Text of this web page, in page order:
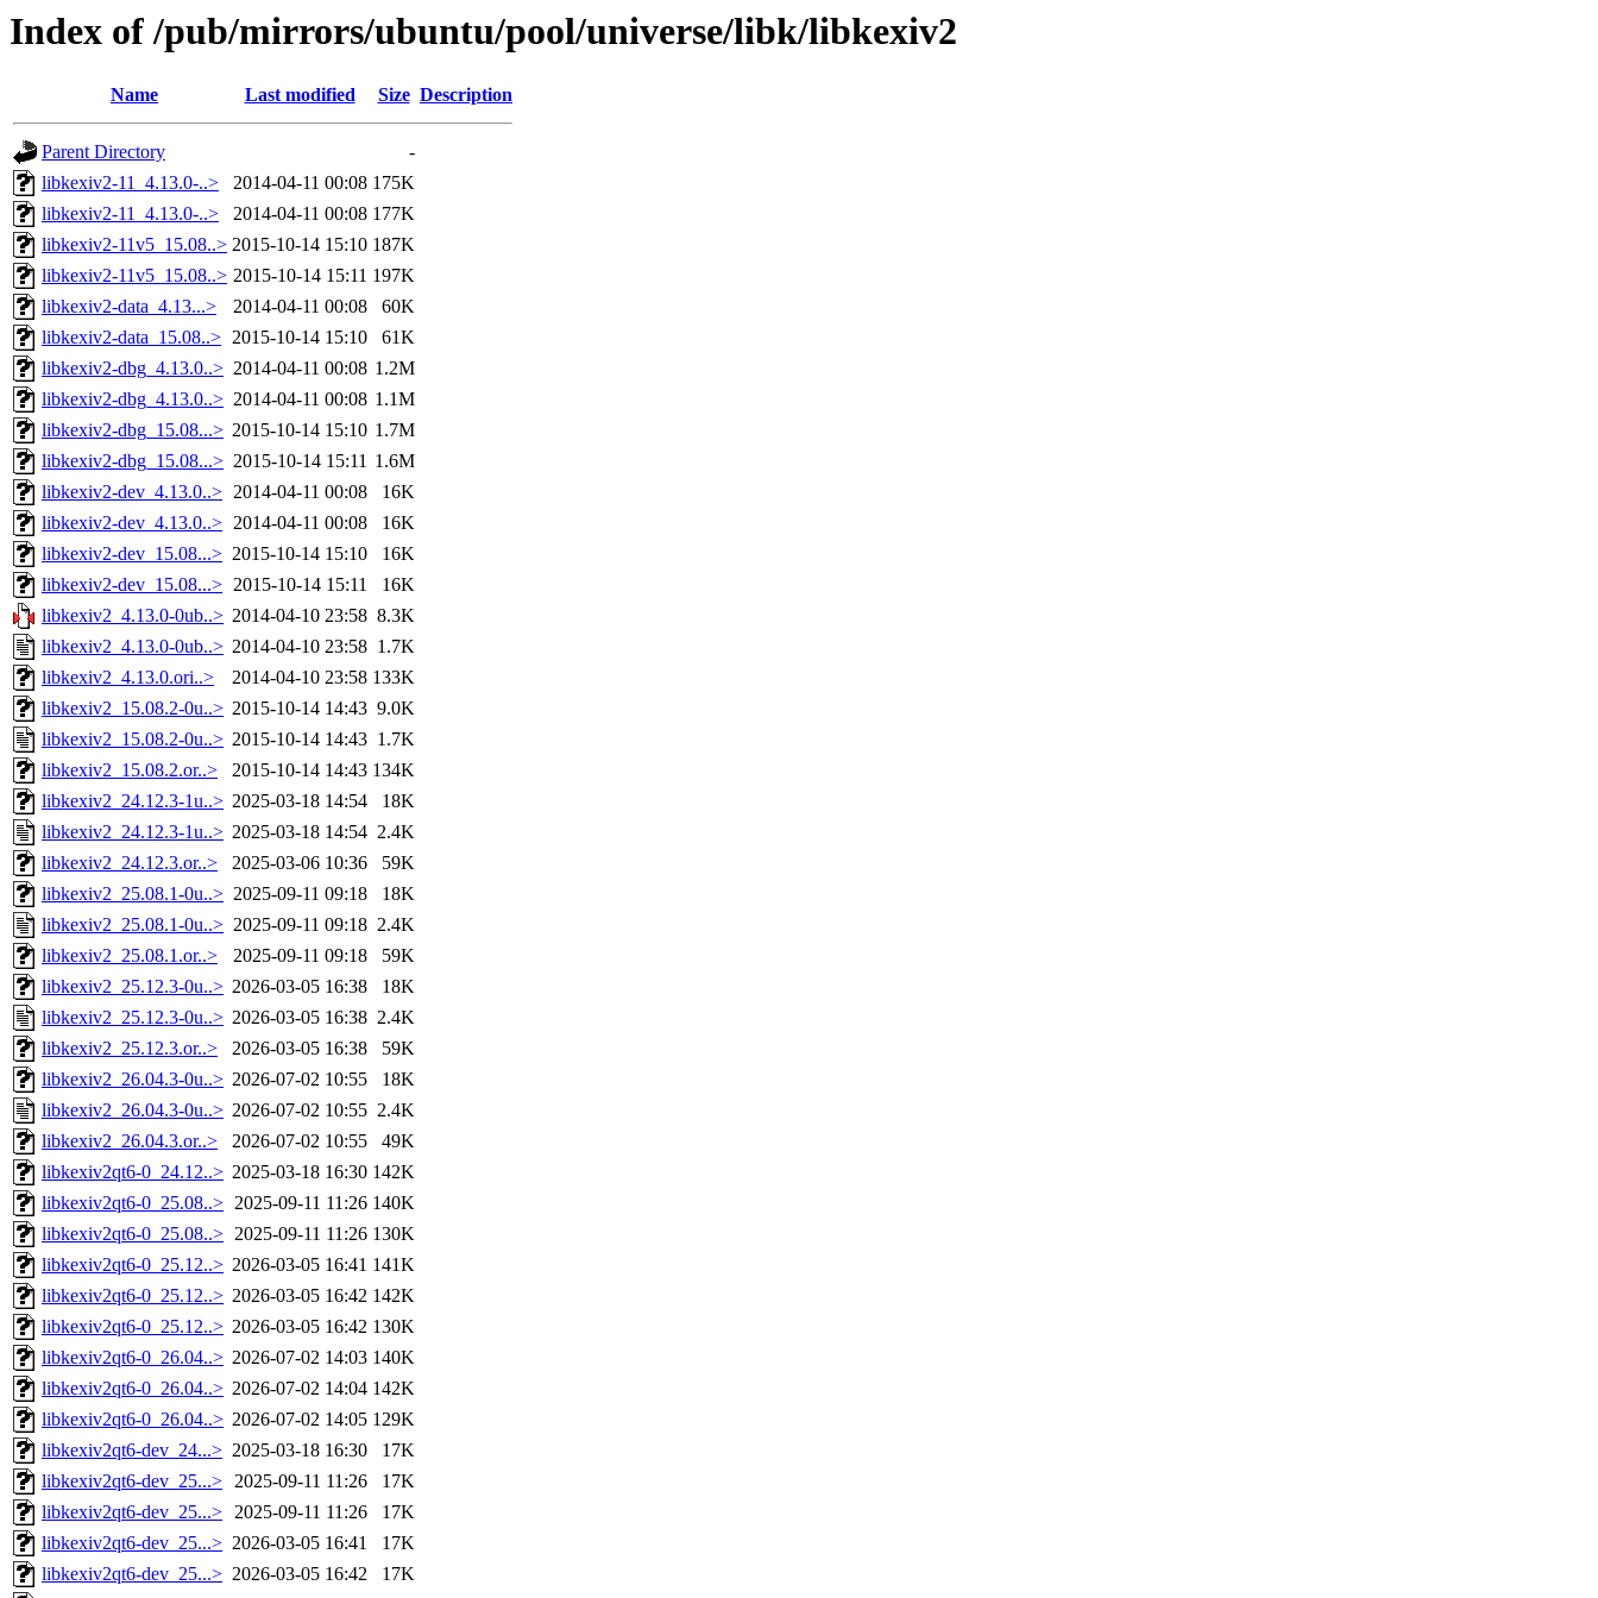
Index of /pub/mirrors/ubuntu/pool/universe/libk/libkexiv2
Name Last modified Size Description
Parent Directory
-
libkexiv2-11_4.13.0-..>
2014-04-11 00:08 175K
libkexiv2-11_4.13.0-..>
2014-04-11 00:08 177K
libkexiv2-11v5_15.08..> 2015-10-14 15:10 187K
libkexiv2-11v5_15.08..> 2015-10-14 15:11 197K
libkexiv2-data_4.13...>
2014-04-11 00:08
60K
libkexiv2-data_15.08..> 2015-10-14 15:10
61K
libkexiv2-dbg_4.13.0..> 2014-04-11 00:08 1.2M
libkexiv2-dbg_4.13.0..> 2014-04-11 00:08 1.1M
libkexiv2-dbg_15.08...> 2015-10-14 15:10 1.7M
libkexiv2-dbg_15.08...> 2015-10-14 15:11 1.6M
libkexiv2-dev_4.13.0..> 2014-04-11 00:08
16K
libkexiv2-dev_4.13.0..> 2014-04-11 00:08
16K
libkexiv2-dev_15.08...> 2015-10-14 15:10
16K
libkexiv2-dev_15.08...> 2015-10-14 15:11
16K
libkexiv2_4.13.0-0ub..> 2014-04-10 23:58 8.3K
libkexiv2_4.13.0-0ub..> 2014-04-10 23:58 1.7K
libkexiv2_4.13.0.ori..>
2014-04-10 23:58 133K
libkexiv2_15.08.2-0u..> 2015-10-14 14:43 9.0K
libkexiv2_15.08.2-0u..> 2015-10-14 14:43 1.7K
libkexiv2_15.08.2.or..>
2015-10-14 14:43 134K
libkexiv2_24.12.3-1u..> 2025-03-18 14:54
18K
libkexiv2_24.12.3-1u..> 2025-03-18 14:54 2.4K
libkexiv2_24.12.3.or..>
2025-03-06 10:36
59K
libkexiv2_25.08.1-0u..> 2025-09-11 09:18
18K
libkexiv2_25.08.1-0u..> 2025-09-11 09:18 2.4K
libkexiv2_25.08.1.or..>
2025-09-11 09:18
59K
libkexiv2_25.12.3-0u..> 2026-03-05 16:38
18K
libkexiv2_25.12.3-0u..> 2026-03-05 16:38 2.4K
libkexiv2_25.12.3.or..>
2026-03-05 16:38
59K
libkexiv2_26.04.3-0u..> 2026-07-02 10:55
18K
libkexiv2_26.04.3-0u..> 2026-07-02 10:55 2.4K
libkexiv2_26.04.3.or..>
2026-07-02 10:55
49K
libkexiv2qt6-0_24.12..> 2025-03-18 16:30 142K
libkexiv2qt6-0_25.08..> 2025-09-11 11:26 140K
libkexiv2qt6-0_25.08..> 2025-09-11 11:26 130K
libkexiv2qt6-0_25.12..> 2026-03-05 16:41 141K
libkexiv2qt6-0_25.12..> 2026-03-05 16:42 142K
libkexiv2qt6-0_25.12..> 2026-03-05 16:42 130K
libkexiv2qt6-0_26.04..> 2026-07-02 14:03 140K
libkexiv2qt6-0_26.04..> 2026-07-02 14:04 142K
libkexiv2qt6-0_26.04..> 2026-07-02 14:05 129K
libkexiv2qt6-dev_24...> 2025-03-18 16:30
17K
libkexiv2qt6-dev_25...> 2025-09-11 11:26
17K
libkexiv2qt6-dev_25...> 2025-09-11 11:26
17K
libkexiv2qt6-dev_25...> 2026-03-05 16:41
17K
libkexiv2qt6-dev_25...> 2026-03-05 16:42
17K